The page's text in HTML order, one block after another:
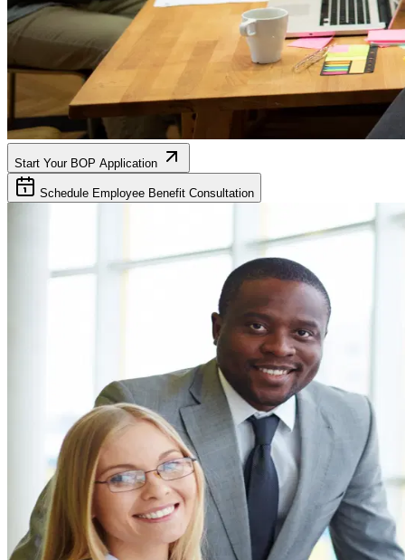
Start Your BOP Application
Schedule Employee Benefit Consultation